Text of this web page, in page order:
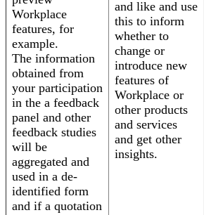
Workplace
features, for
example.
The information
obtained from
your participation
in the a feedback
panel and other
feedback studies
will be
aggregated and
used in a de-
identified form
and if a quotation
and like and use
this to inform
whether to
change or
introduce new
features of
Workplace or
other products
and services
and get other
insights.